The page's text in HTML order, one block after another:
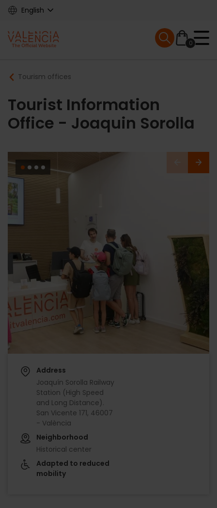
Skip
content
English
Main
navigation
0
Mobile menu
Breadcrumb
Tourism offices
Tourist Information
Office - Joaquin Sorolla
Address
Joaquín Sorolla Railway
Station (High Speed
and Long Distance).
San Vicente 171, 46007
- València
Neighborhood
Historical center
Adapted to reduced
mobility